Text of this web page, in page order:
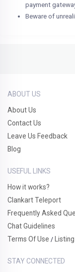
payment
Beware of
ABOUT US
About Us
Contact Us
Leave Us Feedback
Blog
USEFUL LINKS
How it works?
Clankart Teleport
Frequently Asked
Chat Guidelines
Terms Of Use /
STAY CONNECTED